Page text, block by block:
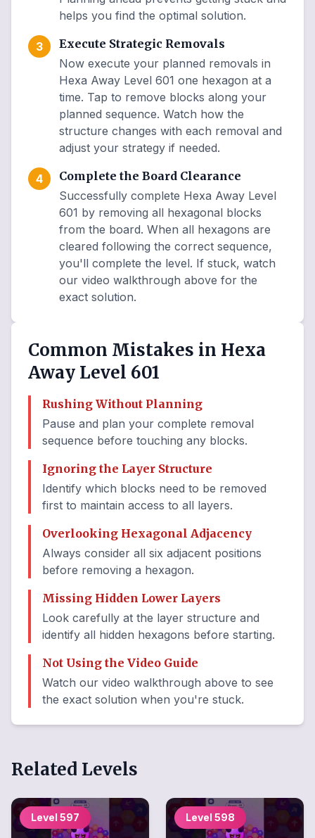
helps you find the optimal solution.
3
Execute Strategic Removals
Now execute your planned removals in
Hexa Away Level 601 one hexagon at a
time. Tap to remove blocks along your
planned sequence. Watch how the
structure changes with each removal and
adjust your strategy if needed.
4
Complete the Board Clearance
Successfully complete Hexa Away Level
601 by removing all hexagonal blocks
from the board. When all hexagons are
cleared following the correct sequence,
you'll complete the level. If stuck, watch
our video walkthrough above for the
exact solution.
Common Mistakes in Hexa
Away Level 601
Rushing Without Planning
Pause and plan your complete removal
sequence before touching any blocks.
Ignoring the Layer Structure
Identify which blocks need to be removed
first to maintain access to all layers.
Overlooking Hexagonal Adjacency
Always consider all six adjacent positions
before removing a hexagon.
Missing Hidden Lower Layers
Look carefully at the layer structure and
identify all hidden hexagons before starting.
Not Using the Video Guide
Watch our video walkthrough above to see
the exact solution when you're stuck.
Related Levels
Level 597 Level 598